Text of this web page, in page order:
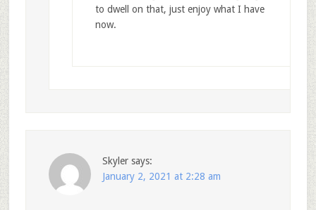
to dwell on that, just enjoy what I have
now.
Skyler says:
January 2, 2021 at 2:28 am